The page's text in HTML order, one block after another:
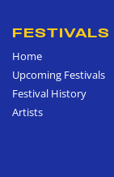
FESTIVALS
Home
Upcoming Festivals
Festival History
Artists